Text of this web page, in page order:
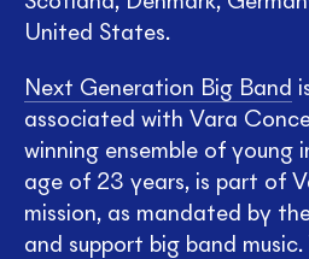
United States.
Next Generation Big Band
associated with Vara
winning ensemble of young
age of 23 years, is part of
mission, as mandated by
and support big band